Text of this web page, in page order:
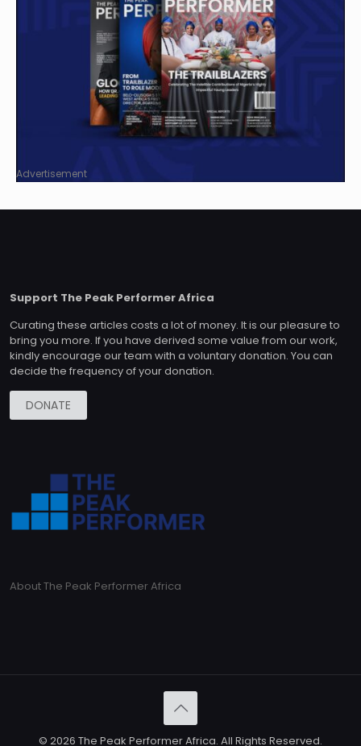
Advertisement
Support The Peak Performer Africa
Curating these articles costs a lot of money. It is our pleasure to
bring you more. If you have derived some value from our work,
kindly encourage our team with a voluntary donation. You can
decide the frequency of your donation.
DONATE
About The Peak Performer Africa
© 2026 The Peak Performer Africa. All Rights Reserved.